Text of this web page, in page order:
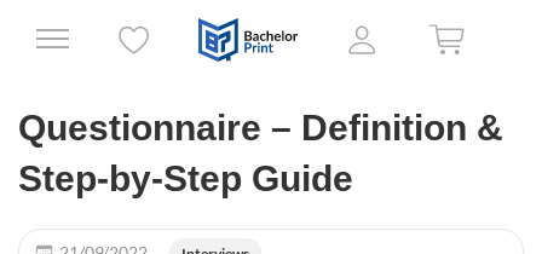
Questionnaire – Definition &
Step-by-Step Guide